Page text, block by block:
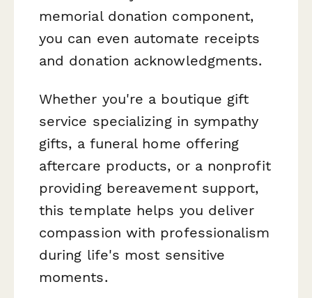
memorial donation component,
you can even automate receipts
and donation acknowledgments.
Whether you're a boutique gift
service specializing in sympathy
gifts, a funeral home offering
aftercare products, or a nonprofit
providing bereavement support,
this template helps you deliver
compassion with professionalism
during life's most sensitive
moments.